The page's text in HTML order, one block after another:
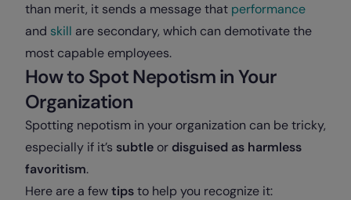
than merit, it sends a message that performance
and skill are secondary, which can demotivate the
most capable employees.
How to Spot Nepotism in Your
Organization
Spotting nepotism in your organization can be tricky,
especially if it’s subtle or disguised as harmless
favoritism.
Here are a fewtipsto help you recognize it: